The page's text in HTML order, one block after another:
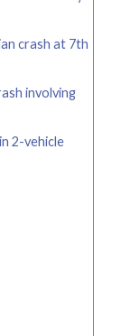
crash at 7th
involving
2-vehicle